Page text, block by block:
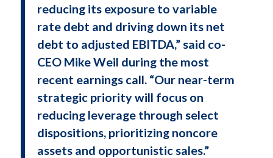
reducing its exposure to variable
rate debt and driving down its net
debt to adjusted EBITDA,” said co-
CEO Mike Weil during the most
recent earnings call. “Our near-term
strategic priority will focus on
reducing leverage through select
dispositions, prioritizing noncore
assets and opportunistic sales.”